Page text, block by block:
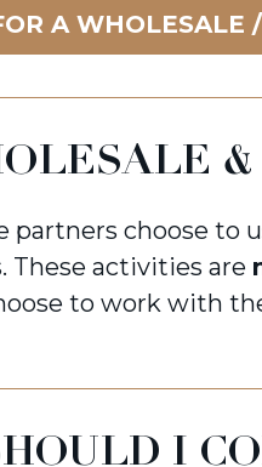
A WHOLESALE
&
partners choose to
These activities are
to work with
I